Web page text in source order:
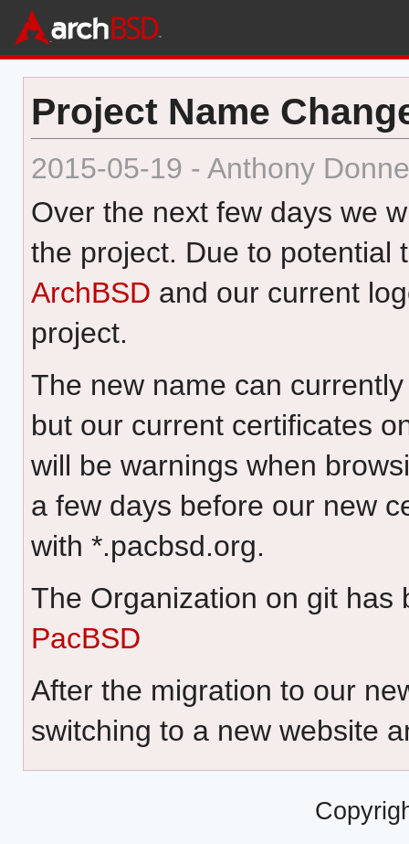
Project Name
2015-05-19 - Anthony
Over the next few days we
the project. Due to potential
ArchBSD and our current
project.
The new name can
but our current certificates
will be warnings when
a few days before our new
with *.pacbsd.org.
The Organization on git has
PacBSD
After the migration to our
switching to a new website